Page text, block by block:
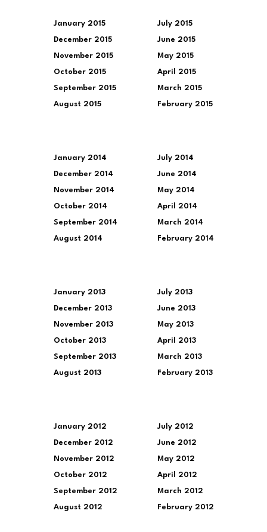
January 2015
December 2015
November 2015
October 2015
September 2015
August 2015
July 2015
June 2015
May 2015
April 2015
March 2015
February 2015
January 2014
December 2014
November 2014
October 2014
September 2014
August 2014
July 2014
June 2014
May 2014
April 2014
March 2014
February 2014
January 2013
December 2013
November 2013
October 2013
September 2013
August 2013
July 2013
June 2013
May 2013
April 2013
March 2013
February 2013
January 2012
December 2012
November 2012
October 2012
September 2012
August 2012
July 2012
June 2012
May 2012
April 2012
March 2012
February 2012